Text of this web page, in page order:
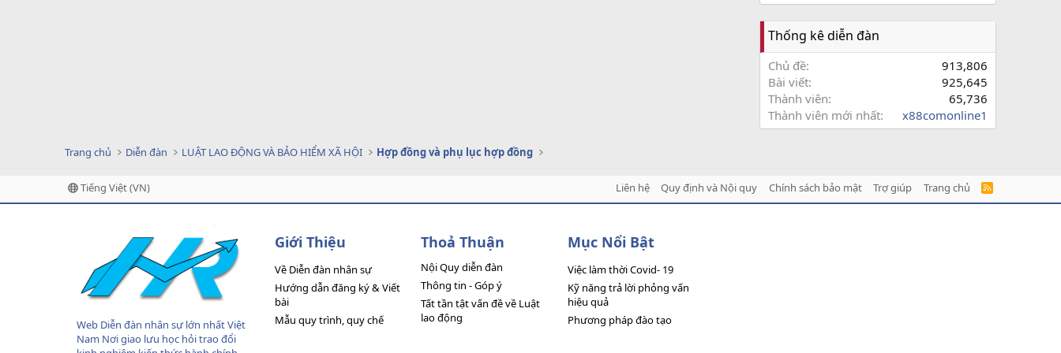
Thống kê diễn đàn
Chủ đề
913,806
Bài viết
925,645
Thành viên
65,736
Thành viên mới nhất
x88comonline1
Trang chủ Diễn đàn LUẬT LAO ĐỘNG VÀ BẢO HIỂM XÃ HỘI Hợp đồng và phụ lục hợp đồng
Tiếng Việt (VN) Liên hệ Quy định và Nội quy Chính sách bảo mật Trợ giúp Trang chủ
R
Web Diễn đàn nhân sự lớn nhất Việt
Nam Nơi giao lưu học hỏi trao đổi
Giới Thiệu
Về Diễn đàn nhân sự
Hướng dẫn đăng ký & Viết
bài
Mẫu quy trình, quy chế
Thoả Thuận
Nội Quy diễn đàn
Thông tin - Góp ý
Tất tần tật vấn đề về Luật
lao động
Mục Nổi Bật
Việc làm thời Covid- 19
Kỹ năng trả lời phỏng vấn
hiệu quả
Phương pháp đào tạo